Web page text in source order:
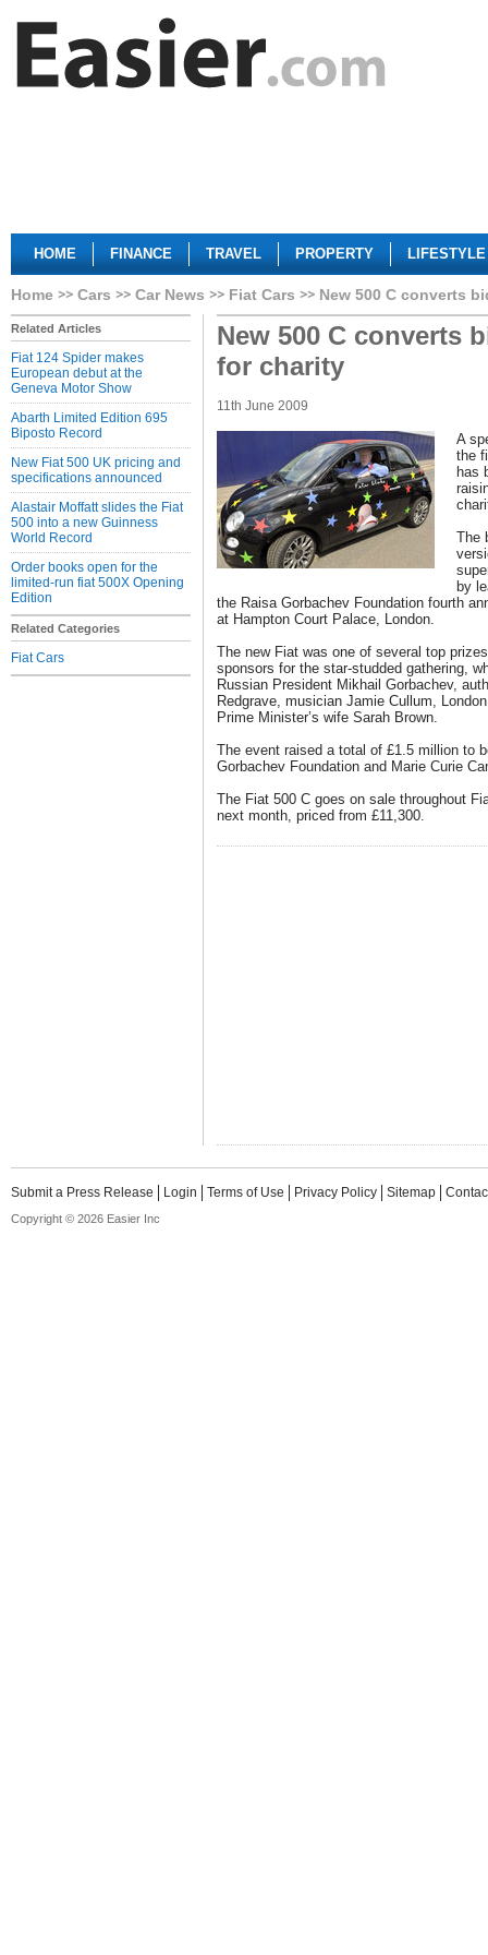
HOME FINANCE TRAVEL PROPERTY LIFESTYLE
Home Cars Car News Fiat Cars New 500 C converts
Related Articles
Fiat 124 Spider makes
European debut at the
Geneva Motor Show
Abarth Limited Edition 695
Biposto Record
New Fiat 500 UK pricing and
specifications announced
Alastair Moffatt slides the Fiat
500 into a new Guinness
World Record
Order books open for the
limited-run fiat 500X Opening
Edition
Related Categories
Fiat Cars
New 500 C converts
for charity
11th June 2009
A
the
has
The
by
the Raisa Gorbachev Foundation fourth
at Hampton Court Palace, London.
The new Fiat was one of several top
sponsors for the star-studded gathering,
Russian President Mikhail Gorbachev,
Redgrave, musician Jamie Cullum,
Prime Minister’s wife Sarah Brown.
The event raised a total of £1.5 million to
Gorbachev Foundation and Marie Curie
The Fiat 500 C goes on sale throughout
next month, priced from £11,300.
Submit a Press Release Login Terms of Use Privacy Policy Sitemap
Copyright © 2026 Easier Inc